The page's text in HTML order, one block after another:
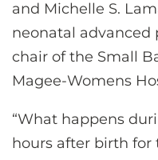
and Michelle S.
neonatal advanced
chair of the Small
Magee-Womens
“What happens
hours after birth for